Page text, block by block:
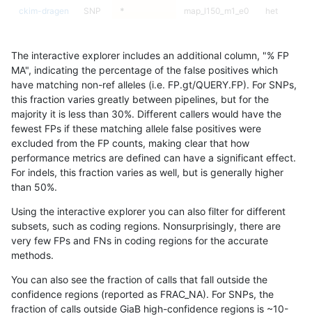
ckim-dragen SNP * map_l150_m1_e0 het
ckim-dragen SNP map_l150_m1_e0 homalt
ckim-dragen SNP * map_l150_m2_e0
ckim-dragen SNP * map_l150_m2_e0 het
ckim-dragen SNP * map_l150_m2_e0
ckim-dragen SNP * map_l150_m2_e0 homalt
ckim-dragen SNP * map_l150_m2_e1 het
ckim-dragen
ckim-dragen SNP * map_l150_m2_e1 homalt
ckim-dragen SNP * map_l250_m0_e0 *
The interactive explorer includes an additional column, "% FP
MA", indicating the percentage of the false positives which
have matching non-ref alleles (i.e. FP.gt/QUERY.FP). For SNPs,
this fraction varies greatly between pipelines, but for the
majority it is less than 30%. Different callers would have the
fewest FPs if these matching allele false positives were
excluded from the FP counts, making clear that how
performance metrics are defined can have a significant effect.
For indels, this fraction varies as well, but is generally higher
than 50%.
Using the interactive explorer you can also filter for different
subsets, such as coding regions. Nonsurprisingly, there are
very few FPs and FNs in coding regions for the accurate
methods.
You can also see the fraction of calls that fall outside the
confidence regions (reported as FRAC_NA). For SNPs, the
fraction of calls outside GiaB high-confidence regions is ~10-